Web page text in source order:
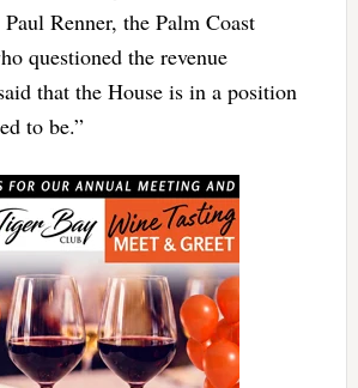
Renner, the Palm Coast
questioned the revenue
that the House is in a position
to be.”